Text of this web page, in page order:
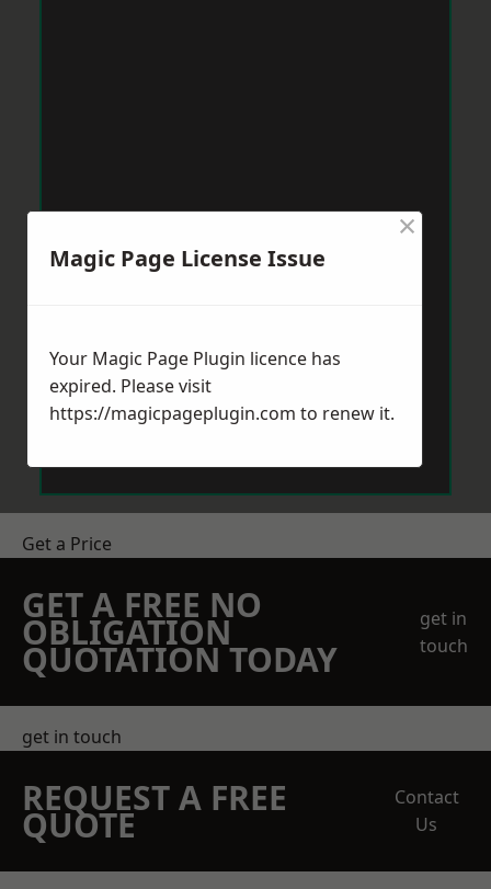
Get a Price
GET A FREE NO
OBLIGATION
QUOTATION TODAY
get in
touch
get in touch
REQUEST A FREE
QUOTE
Contact
Us
Magic Page License Issue
×
Your Magic Page Plugin licence has
expired. Please visit
https://magicpageplugin.com to renew it.